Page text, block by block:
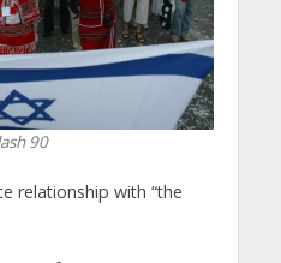
90
relationship with “the